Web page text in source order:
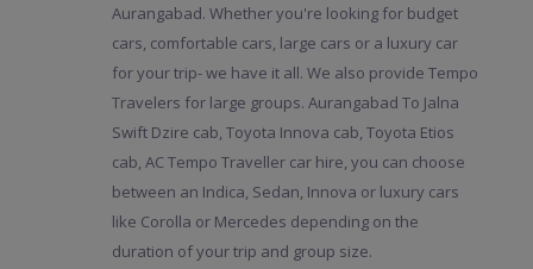
Aurangabad. Whether you're looking for budget
cars, comfortable cars, large cars or a luxury car
for your trip- we have it all. We also provide Tempo
Travelers for large groups. Aurangabad To Jalna
Swift Dzire cab, Toyota Innova cab, Toyota Etios
cab, AC Tempo Traveller car hire, you can choose
between an Indica, Sedan, Innova or luxury cars
like Corolla or Mercedes depending on the
duration of your trip and group size.